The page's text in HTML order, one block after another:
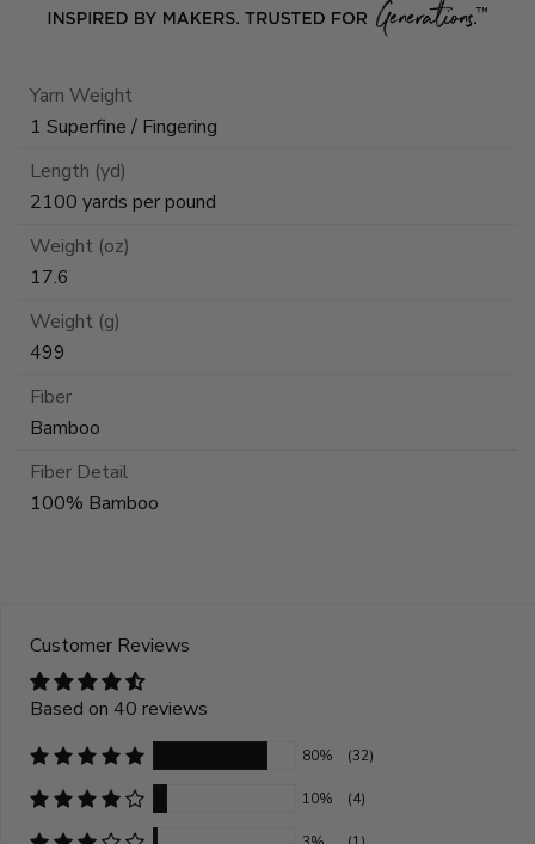
Yarn Weight
1 Superfine / Fingering
Length (yd)
2100 yards per pound
Weight (oz)
17.6
Weight (g)
499
Fiber
Bamboo
Fiber Detail
100% Bamboo
Customer Reviews
Based on 40 reviews
80% (32)
10% (4)